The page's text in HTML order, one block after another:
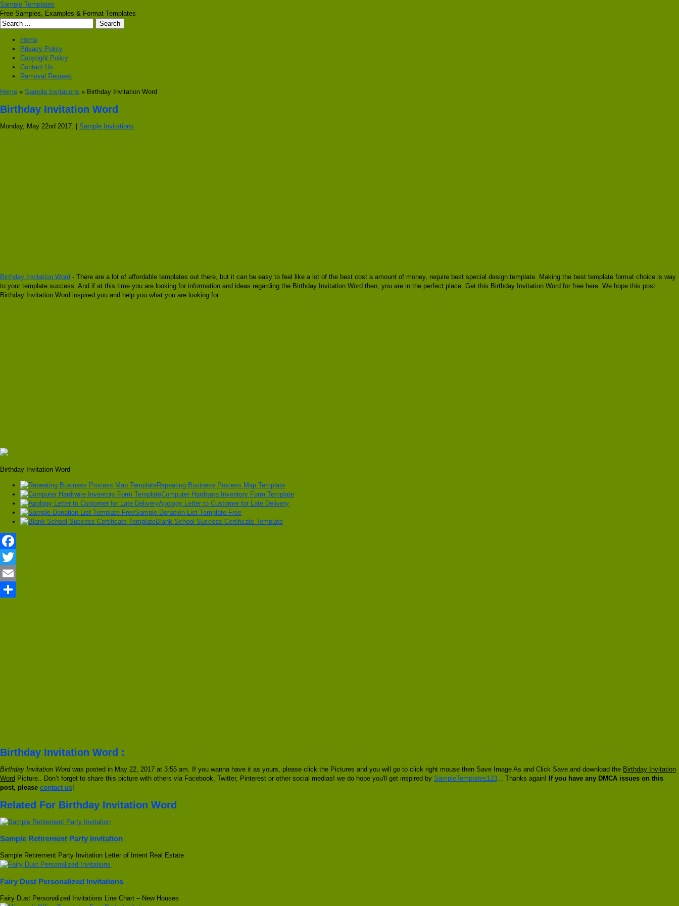
Sample Templates
Free Samples, Examples & Format Templates
Home
Privacy Policy
Copyright Policy
Contact Us
Removal Request
Home » Sample Invitations » Birthday Invitation Word
Birthday Invitation Word
Monday, May 22nd 2017. | Sample Invitations
Birthday Invitation Word - There are a lot of affordable templates out there, but it can be easy to feel like a lot of the best cost a amount of money, require best special design template. Making the best template format choice is way
to your template success. And if at this time you are looking for information and ideas regarding the Birthday Invitation Word then, you are in the perfect place. Get this Birthday Invitation Word for free here. We hope this post
Birthday Invitation Word inspired you and help you what you are looking for.
Birthday Invitation Word
Repeating Business Process Map Template
Computer Hardware Inventory Form Template
Apology Letter to Customer for Late Delivery
Sample Donation List Template Free
Blank School Success Certificate Template
Facebook
Twitter
Email
Birthday Invitation Word :
Birthday Invitation Wordwas posted in May 22, 2017 at 3:55 am. If you wanna have it as yours, please click the Pictures and you will go to click right mouse then Save Image As and Click Save and download the Birthday Invitation
Word Picture.. Don’t forget to share this picture with others via Facebook, Twitter, Pinterest or other social medias! we do hope you'll get inspired by SampleTemplates123 ... Thanks again! If you have any DMCA issues on this
post, please contact us!
Related For Birthday Invitation Word
Sample Retirement Party Invitation
Sample Retirement Party Invitation Letter of Intent Real Estate
Fairy Dust Personalized Invitations
Fairy Dust Personalized Invitations Line Chart – New Houses